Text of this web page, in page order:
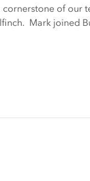
of our
Mark joined